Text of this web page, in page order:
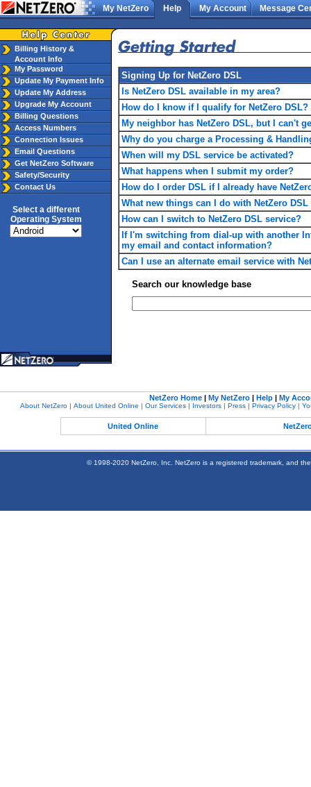
My NetZero Help My Account Message
Billing History &
Account Info
My Password
Update My Payment Info
Update My Address
Upgrade My Account
Billing Questions
Access Numbers
Connection Issues
Email Questions
Get NetZero Software
Safety/Security
Contact Us
Select a different
Operating System
Signing Up for NetZero DSL
Is NetZero DSL available in my area?
How do I know if I qualify for NetZero DSL?
My neighbor has NetZero DSL, but I can't
Why do you charge a Processing &
When will my DSL service be activated?
What happens when I submit my order?
How do I order DSL if I already have
What new things can I do with NetZero
How can I switch to NetZero DSL service?
If I'm switching from dial-up with another
my email and contact information?
Can I use an alternate email service with
Search our knowledge base
NetZero Home| My NetZero| Help| My
About NetZero| About United Online | Our Services| Investors| Press| Privacy Policy|
United Online
© 1998-2020 NetZero, Inc. NetZero is a registered trademark, and